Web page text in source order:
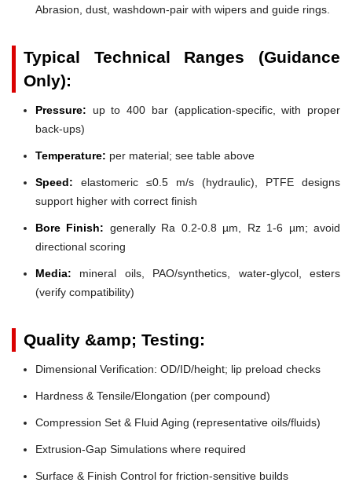
Abrasion, dust, washdown-pair with wipers and guide rings.
Typical Technical Ranges (Guidance
Only):
Pressure: up to 400 bar (application-specific, with proper
back-ups)
Temperature: per material; see table above
Speed: elastomeric ≤0.5 m/s (hydraulic), PTFE designs
support higher with correct finish
Bore Finish: generally Ra 0.2-0.8 µm, Rz 1-6 µm; avoid
directional scoring
Media: mineral oils, PAO/synthetics, water-glycol, esters
(verify compatibility)
Quality &amp; Testing:
Dimensional Verification: OD/ID/height; lip preload checks
Hardness & Tensile/Elongation (per compound)
Compression Set & Fluid Aging (representative oils/fluids)
Extrusion-Gap Simulations where required
Surface & Finish Control for friction-sensitive builds